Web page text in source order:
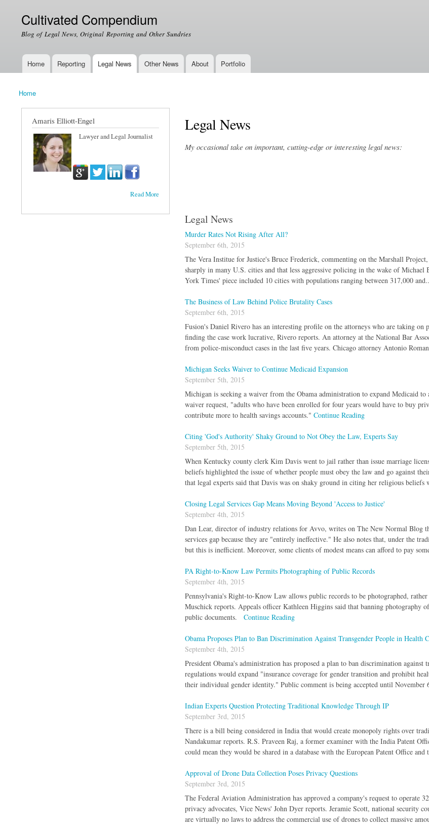
Cultivated Compendium
Blog of Legal News, Original Reporting and Other Sundries
Main menu
Home Reporting Legal News Other News About Portfolio
You are here
Home
Legal News
My occasional take on important, cutting-edge or interesting legal news:
Legal News
Murder Rates Not Rising After All?
September 6th, 2015
The Vera Institue for Justice's Bruce Frederick, commenting on the Marshall
sharply in many U.S. cities and that less aggressive policing in the wake of
York Times' piece included 10 cities with populations ranging between 317,000
The Business of Law Behind Police Brutality Cases
September 6th, 2015
Fusion's Daniel Rivero has an interesting profile on the attorneys who are taking
finding the case work lucrative, Rivero reports. An attorney at the National Bar
from police-misconduct cases in the last five years. Chicago attorney Antonio
Michigan Seeks Waiver to Continue Medicaid Expansion
September 5th, 2015
Michigan is seeking a waiver from the Obama administration to expand Medicaid
waiver request, "adults who have been enrolled for four years would have to buy
contribute more to health savings accounts." Continue Reading
Citing 'God's Authority' Shaky Ground to Not Obey the Law, Experts Say
September 5th, 2015
When Kentucky county clerk Kim Davis went to jail rather than issue marriage
beliefs highlighted the issue of whether people must obey the law and go against
that legal experts said that Davis was on shaky ground in citing her religious beliefs
Closing Legal Services Gap Means Moving Beyond 'Access to Justice'
September 4th, 2015
Dan Lear, director of industry relations for Avvo, writes on The New Normal Blog
services gap because they are "entirely ineffective." He also notes that, under the
but this is inefficient. Moreover, some clients of modest means can afford to pay
PA Right-to-Know Law Permits Photographing of Public Records
September 4th, 2015
Pennsylvania's Right-to-Know Law allows public records to be photographed,
Muschick reports. Appeals officer Kathleen Higgins said that banning photography
public documents. Continue Reading
Obama Proposes Plan to Ban Discrimination Against Transgender People in Health
September 4th, 2015
President Obama's administration has proposed a plan to ban discrimination against
regulations would expand "insurance coverage for gender transition and prohibit
their individual gender identity." Public comment is being accepted until November
Indian Experts Question Protecting Traditional Knowledge Through IP
September 3rd, 2015
There is a bill being considered in India that would create monopoly rights over
Nandakumar reports. R.S. Praveen Raj, a former examiner with the India Patent
could mean they would be shared in a database with the European Patent Office
Approval of Drone Data Collection Poses Privacy Questions
September 3rd, 2015
The Federal Aviation Administration has approved a company's request to operate
privacy advocates, Vice News' John Dyer reports. Jeramie Scott, national
are virtually no laws to address the commercial use of drones to collect massive
Amaris Elliott-Engel
Lawyer and Legal Journalist
Read More